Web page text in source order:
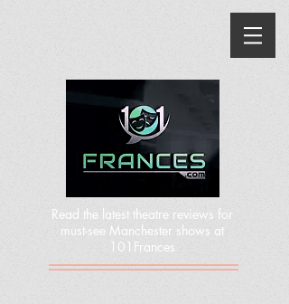
Read the latest theatre reviews for
must-see Manchester shows at
101Frances